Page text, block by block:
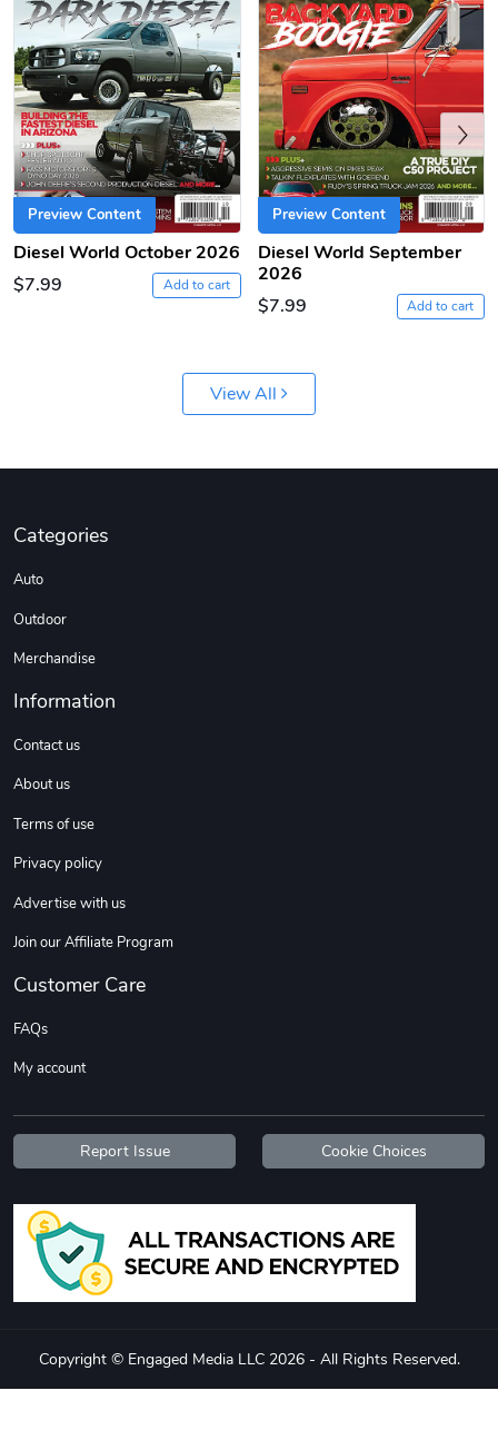
Diesel World
$61.10
Add to cart
Diesel World
$18.23
Add to cart
$7.68
$16.13
Add to cart
Add to cart
Diesel World
Preview Content
Diesel World October 2026
$7.99
Add to cart
Preview Content
Diesel World September
2026
$7.99
Add to cart
Previous
View All
Categories
Auto
Outdoor
Merchandise
Information
Contact us
About us
Terms of use
Privacy policy
Advertise with us
Join our Affiliate Program
Customer Care
FAQs
My account
Report Issue Cookie Choices
Copyright © Engaged Media LLC 2026 - All Rights Reserved.